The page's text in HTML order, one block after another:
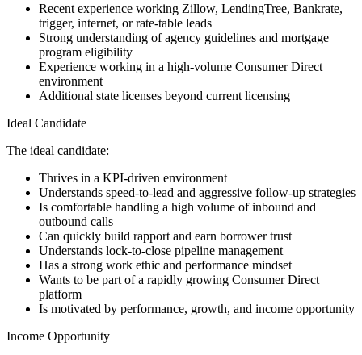
Recent experience working Zillow, LendingTree, Bankrate,
trigger, internet, or rate-table leads
Strong understanding of agency guidelines and mortgage
program eligibility
Experience working in a high-volume Consumer Direct
environment
Additional state licenses beyond current licensing
Ideal Candidate
The ideal candidate:
Thrives in a KPI-driven environment
Understands speed-to-lead and aggressive follow-up strategies
Is comfortable handling a high volume of inbound and
outbound calls
Can quickly build rapport and earn borrower trust
Understands lock-to-close pipeline management
Has a strong work ethic and performance mindset
Wants to be part of a rapidly growing Consumer Direct
platform
Is motivated by performance, growth, and income opportunity
Income Opportunity